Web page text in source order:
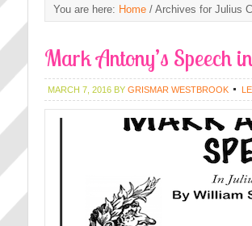
You are here: Home / Archives for Julius
Mark Antony’s Speech
MARCH 7, 2016 BY GRISMAR WESTBROOK